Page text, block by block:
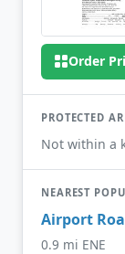
Order
PROTECTED
Not within a
NEAREST
Airport
0.9 mi ENE